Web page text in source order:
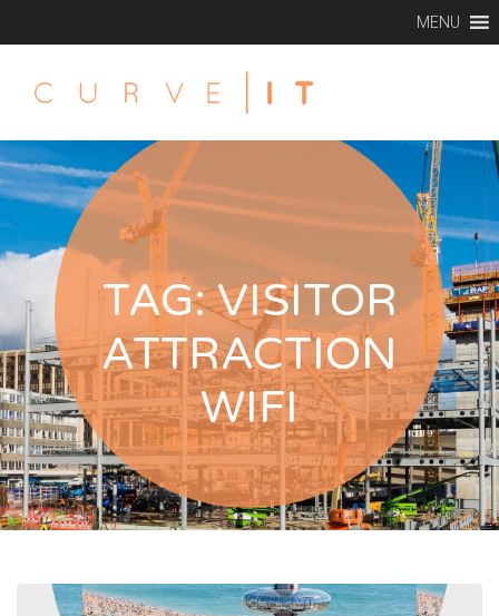
MENU
TAG:VISITOR
ATTRACTION
WIFI